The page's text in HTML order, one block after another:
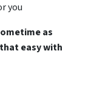
you
as
easy with